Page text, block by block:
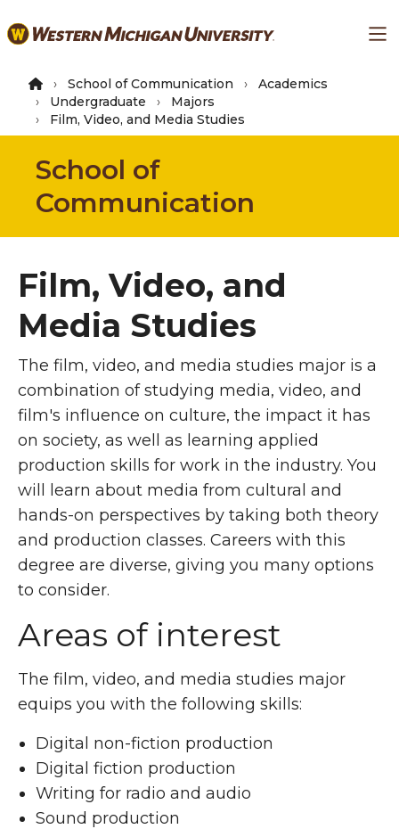
to
content
School of Communication
Academics
Undergraduate
Majors
Film, Video, and Media Studies
School of
Communication
Film, Video, and
Media Studies
The film, video, and media studies major is a
combination of studying media, video, and
film's influence on culture, the impact it has
on society, as well as learning applied
production skills for work in the industry. You
will learn about media from cultural and
hands-on perspectives by taking both theory
and production classes. Careers with this
degree are diverse, giving you many options
to consider.
Areas of interest
The film, video, and media studies major
equips you with the following skills:
Digital non-fiction production
Digital fiction production
Writing for radio and audio
Sound production